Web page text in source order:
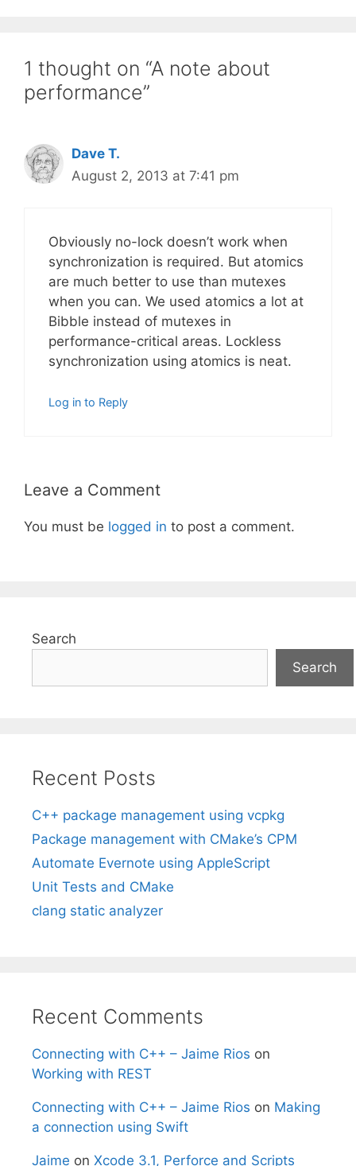
1 thought on “A note about
performance”
Dave T.
August 2, 2013 at 7:41 pm
Obviously no-lock doesn’t work when
synchronization is required. But atomics
are much better to use than mutexes
when you can. We used atomics a lot at
Bibble instead of mutexes in
performance-critical areas. Lockless
synchronization using atomics is neat.
Log in to Reply
Leave a Comment
You must be logged in to post a comment.
Search
Search
Recent Posts
C++ package management using vcpkg
Package management with CMake’s CPM
Automate Evernote using AppleScript
Unit Tests and CMake
clang static analyzer
Recent Comments
Connecting with C++ – Jaime Rios on
Working with REST
Connecting with C++ – Jaime Rios on Making
a connection using Swift
Jaime on Xcode 3.1, Perforce and Scripts